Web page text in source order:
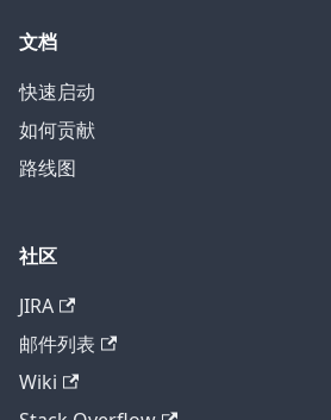
文档
快速启动
如何贡献
路线图
社区
JIRA
邮件列表
Wiki